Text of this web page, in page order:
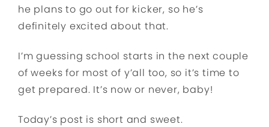
he plans to go out for kicker, so he’s
definitely excited about that.
I’m guessing school starts in the next couple
of weeks for most of y’all too, so it’s time to
get prepared. It’s now or never, baby!
Today’s post is short and sweet.